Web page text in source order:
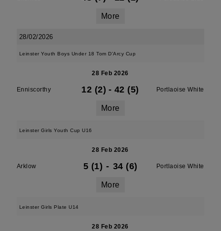
More
28/02/2026
Leinster Youth Boys Under 18 Tom D'Arcy Cup
28 Feb 2026
Enniscorthy 12 (2) - 42 (5) Portlaoise White
More
Leinster Girls Youth Cup U16
28 Feb 2026
Arklow 5 (1) - 34 (6) Portlaoise White
More
Leinster Girls Plate U14
28 Feb 2026